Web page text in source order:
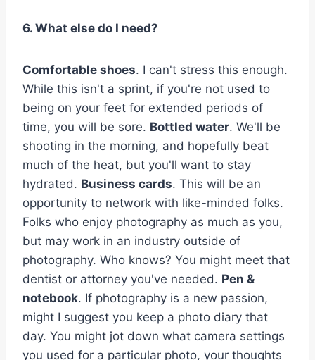
6. What else do I need?
Comfortable shoes. I can't stress this enough.
While this isn't a sprint, if you're not used to
being on your feet for extended periods of
time, you will be sore. Bottled water. We'll be
shooting in the morning, and hopefully beat
much of the heat, but you'll want to stay
hydrated. Business cards. This will be an
opportunity to network with like-minded folks.
Folks who enjoy photography as much as you,
but may work in an industry outside of
photography. Who knows? You might meet that
dentist or attorney you've needed. Pen &
notebook. If photography is a new passion,
might I suggest you keep a photo diary that
day. You might jot down what camera settings
you used for a particular photo, your thoughts